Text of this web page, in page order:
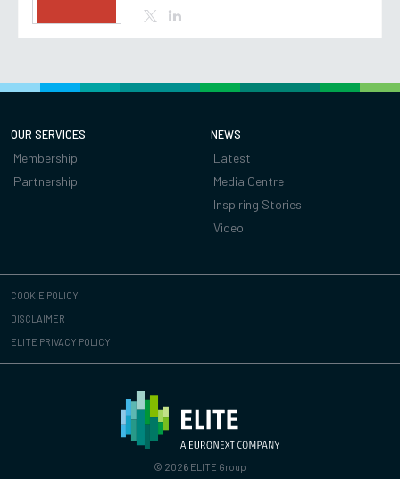
OUR SERVICES
Membership
Partnership
NEWS
Latest
Media Centre
Inspiring Stories
Video
COOKIE POLICY
DISCLAIMER
ELITE PRIVACY POLICY
© 2026 ELITE Group